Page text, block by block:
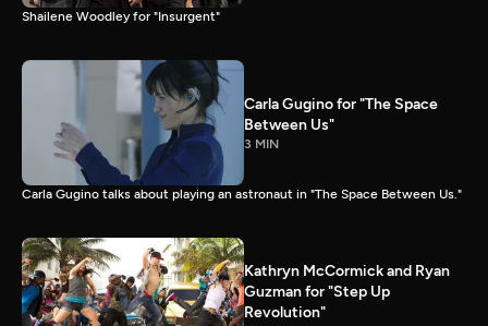
Shailene Woodley for "Insurgent"
Carla Gugino for "The Space
Between Us"
3 MIN
Carla Gugino talks about playing an astronaut in "The Space Between Us."
Kathryn McCormick and Ryan
Guzman for "Step Up
Revolution"